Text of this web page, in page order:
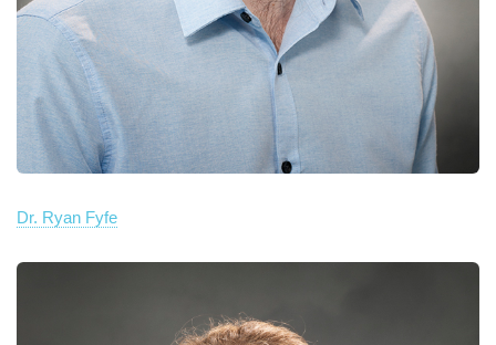
Dr. Ryan Fyfe